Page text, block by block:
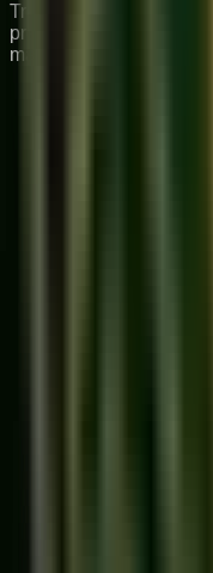
Transforming Music
premium institute for
mastery.